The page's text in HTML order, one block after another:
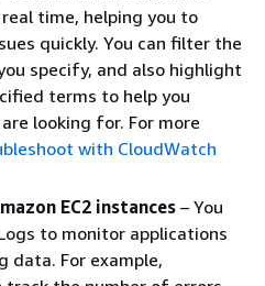
time, helping you to
quickly. You can filter the
specify, and also highlight
terms to help you
looking for. For more
with CloudWatch
EC2 instances– You
to monitor applications
data. For example,